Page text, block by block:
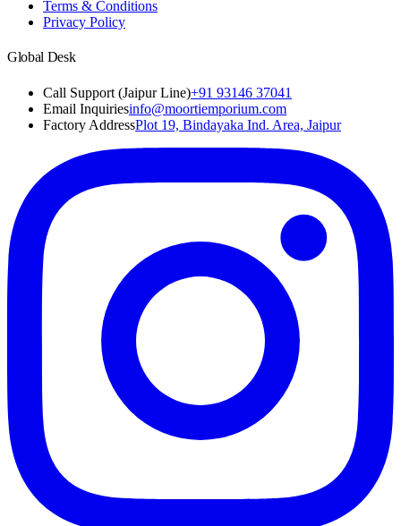
Terms & Conditions
Privacy Policy
Global Desk
Call Support (Jaipur Line)+91 93146 37041
Email Inquiriesinfo@moortiemporium.com
Factory AddressPlot 19, Bindayaka Ind. Area, Jaipur